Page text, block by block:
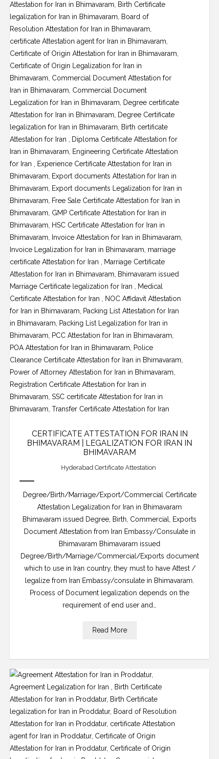
CERTIFICATE ATTESTATION FOR IRAN IN
BHIMAVARAM | LEGALIZATION FOR IRAN IN
BHIMAVARAM
Hyderabad Certificate Attestation
Degree/Birth/Marriage/Export/Commercial Certificate
Attestation Legalization for Iran in Bhimavaram
Bhimavaram issued Degree, Birth, Commercial, Exports
Document Attestation from Iran Embassy/Consulate in
Bhimavaram Bhimavaram issued
Degree/Birth/Marriage/Commercial/Exports document
which to use in Iran country, they must to have Attest /
legalize from Iran Embassy/consulate in Bhimavaram.
Process of Document legalization depends on the
requirement of end user and…
Read More